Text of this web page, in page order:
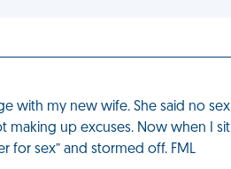
with my new wife. She said no
making up excuses. Now when I
for sex” and stormed off. FML